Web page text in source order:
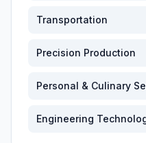
Transportation
Precision Production
Personal & Culinary
Engineering